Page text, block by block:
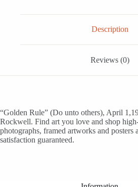
Description
Reviews (0)
“Golden Rule” (Do unto others), April
Rockwell. Find art you love and shop
photographs, framed artworks and posters
satisfaction guaranteed.